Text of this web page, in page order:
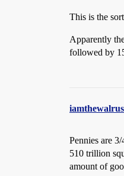
This is the
Apparently
followed by
Pennies are
510 trillion
amount of